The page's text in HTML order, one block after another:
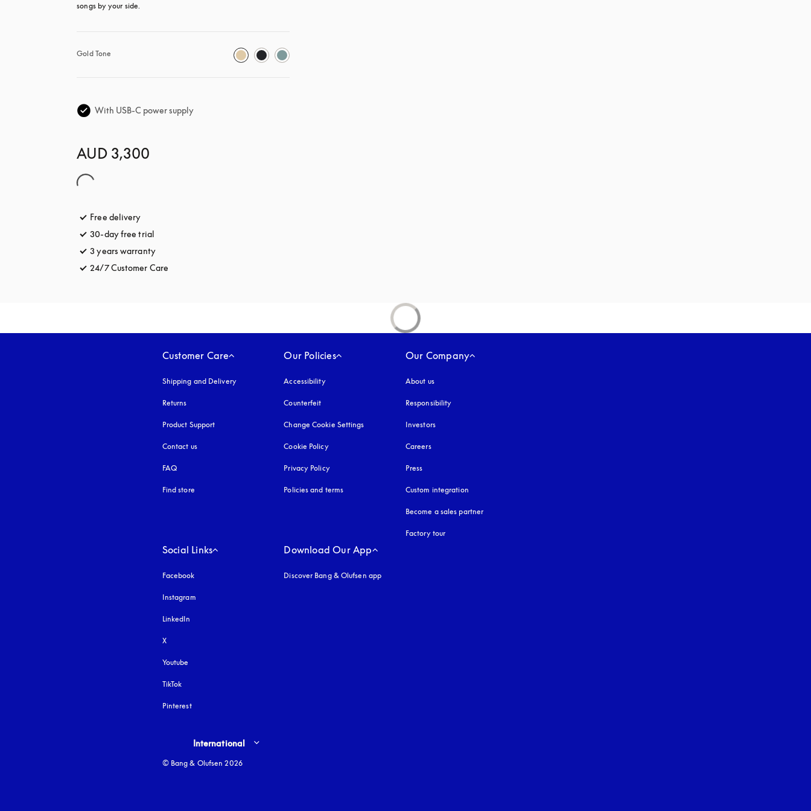
songs by your side.
Gold Tone
With USB-C power supply
AUD 3,300
Free delivery
30-day free trial
3 years warrantyopens in a new tab
24/7 Customer Care
Customer Care
Shipping and Delivery
Returns
Product Support
Contact us
FAQ
Find store
Our Policies
Accessibilityopens in a new tab
Counterfeit
Change Cookie Settings
Cookie Policyopens in a new tab
Privacy Policyopens in a new tab
Policies and terms
Our Company
About us
Responsibility
Investors
Careers
Press
Custom integration
Become a sales partner
Factory tour
Social Links
Facebook
Instagram
LinkedIn
X
Youtube
TikTok
Pinterest
Download Our App
Discover Bang & Olufsen app
Select country and language
International
© Bang & Olufsen 2026